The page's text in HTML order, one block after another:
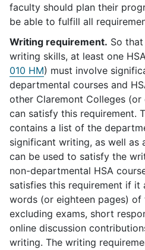
faculty should plan their
be able to fulfill all
Writing requirement. So
writing skills, at least one
010 HM) must involve
departmental courses and
other Claremont Colleges
can satisfy this requirement.
contains a list of the
significant writing, as well as
can be used to satisfy the
non-departmental HSA
satisfies this requirement if it
words (or eighteen pages)
excluding exams, short
online discussion
writing. The writing